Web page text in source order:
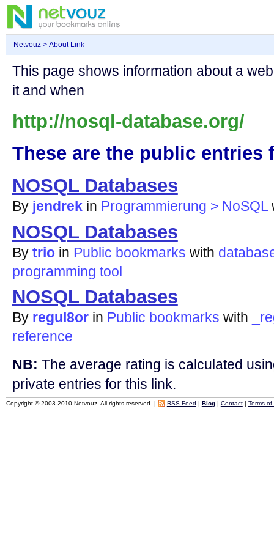
Netvouz> About Link
This page shows information about a
it and when
http://nosql-database.org/
These are the public entries
NOSQL Databases
By jendrek in Programmierung > NoSQL
NOSQL Databases
By trio in Public bookmarks with
programming tool
NOSQL Databases
By regul8or in Public bookmarks with
reference
NB: The average rating is calculated
private entries for this link.
Copyright © 2003-2010 Netvouz. All rights reserved. | RSS Feed | Blog| Contact| Terms of